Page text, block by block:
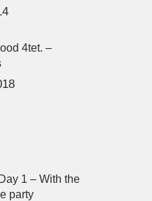
4tet. –
1 – With the
party